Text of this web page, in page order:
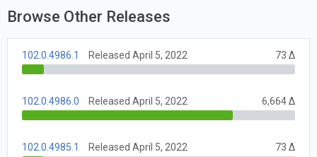
Browse Other Releases
102.0.4986.1 Released April 5, 2022 73 Δ
102.0.4986.0 Released April 5, 2022 6,664 Δ
102.0.4985.1 Released April 5, 2022 73 Δ